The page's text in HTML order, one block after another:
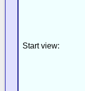
Start view: